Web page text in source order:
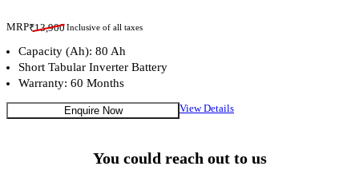
MRP₹13,900Inclusive of all taxes
Capacity (Ah): 80 Ah
Short Tabular Inverter Battery
Warranty: 60 Months
Enquire Now View Details
You could reach out to us